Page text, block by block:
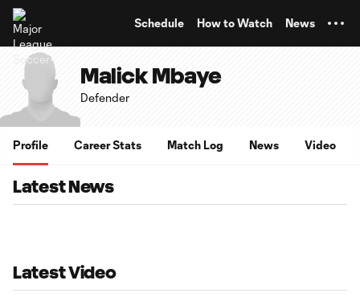
Schedule How to Watch News
Malick Mbaye
Defender
Profile Career Stats Match Log News Video
Latest News
Latest Video